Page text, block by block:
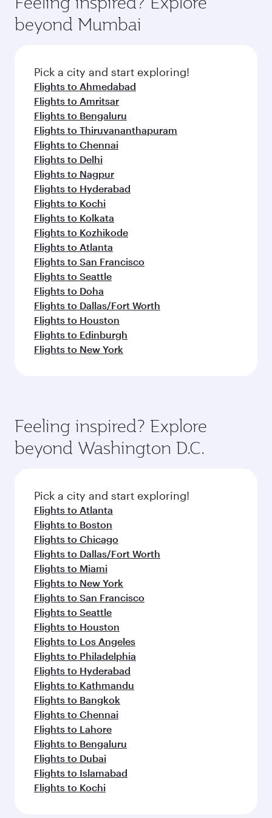
dining. Take a break from your journey and
rejuvenate yourself with a variety of world-class
amenities before your connecting flight.
soft blanket and pillow. Explore thousands of
entertainment options on Oryx One including
fresh ingredients and inspired by global
flavours.
beyond Mumbai
Pick a city and start exploring!
Flights to Ahmedabad
Flights to Amritsar
Flights to Bengaluru
Flights to Thiruvananthapuram
Flights to Chennai
Flights to Delhi
Flights to Nagpur
Flights to Hyderabad
Flights to Kochi
Flights to Kolkata
Flights to Kozhikode
Flights to Atlanta
Flights to San Francisco
Flights to Seattle
Flights to Doha
Flights to Dallas/Fort Worth
Flights to Houston
Flights to Edinburgh
Flights to New York
Feeling inspired? Explore
beyond Washington D.C.
Pick a city and start exploring!
Flights to Atlanta
Flights to Boston
Flights to Chicago
Flights to Dallas/Fort Worth
Flights to Miami
Flights to New York
Flights to San Francisco
Flights to Seattle
Flights to Houston
Flights to Los Angeles
Flights to Philadelphia
Flights to Hyderabad
Flights to Kathmandu
Flights to Bangkok
Flights to Chennai
Flights to Lahore
Flights to Bengaluru
Flights to Dubai
Flights to Islamabad
Flights to Kochi